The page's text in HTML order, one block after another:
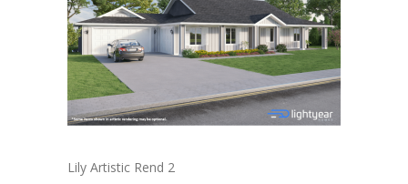
Lily Artistic Rend 2